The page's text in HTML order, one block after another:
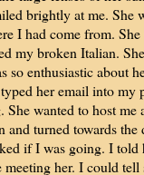
brightly at me. She
I had come from.
my broken Italian.
so enthusiastic about
her email into my
wanted to host me
and turned towards the
if I was going. I told
meeting her. I could